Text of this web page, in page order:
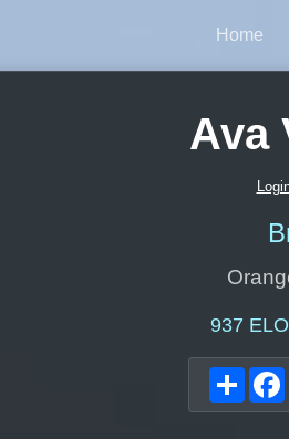
Home
Ava
937
Share